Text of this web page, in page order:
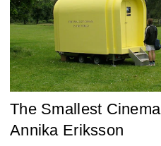
The Smallest Cinema
Annika Eriksson